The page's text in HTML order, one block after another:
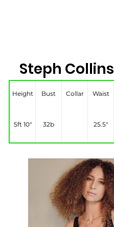
Steph Collins
Height Bust Collar Waist
5ft 10" 32b 25.5″